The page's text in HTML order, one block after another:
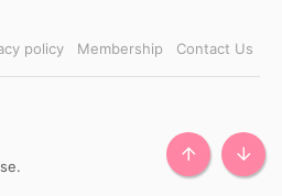
policy Membership Contact Us
TOP